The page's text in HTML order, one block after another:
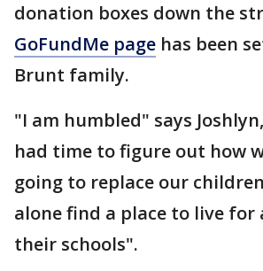
donation boxes down the
GoFundMe page has been
Brunt family.
"I am humbled" says
had time to figure out how
going to replace our
alone find a place to live for
their schools".